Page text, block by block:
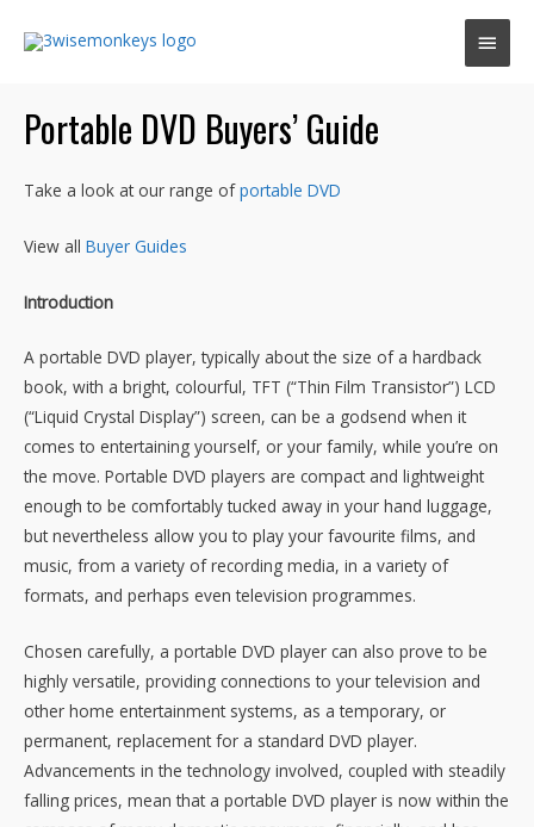
Main
Portable DVD Buyers’ Guide
Take a look at our range ofportable DVD
View all Buyer Guides
Introduction
A portable DVD player, typically about the size of a hardback
book, with a bright, colourful, TFT (“Thin Film Transistor”) LCD
(“Liquid Crystal Display”) screen, can be a godsend when it
comes to entertaining yourself, or your family, while you’re on
the move. Portable DVD players are compact and lightweight
enough to be comfortably tucked away in your hand luggage,
but nevertheless allow you to play your favourite films, and
music, from a variety of recording media, in a variety of
formats, and perhaps even television programmes.
Chosen carefully, a portable DVD player can also prove to be
highly versatile, providing connections to your television and
other home entertainment systems, as a temporary, or
permanent, replacement for a standard DVD player.
Advancements in the technology involved, coupled with steadily
falling prices, mean that a portable DVD player is now within the